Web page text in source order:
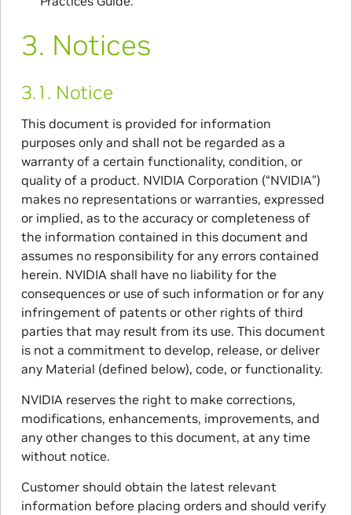
3. Notices
3.1. Notice
This document is provided for information
purposes only and shall not be regarded as a
warranty of a certain functionality, condition, or
quality of a product. NVIDIA Corporation (“NVIDIA”)
makes no representations or warranties, expressed
or implied, as to the accuracy or completeness of
the information contained in this document and
assumes no responsibility for any errors contained
herein. NVIDIA shall have no liability for the
consequences or use of such information or for any
infringement of patents or other rights of third
parties that may result from its use. This document
is not a commitment to develop, release, or deliver
any Material (defined below), code, or functionality.
NVIDIA reserves the right to make corrections,
modifications, enhancements, improvements, and
any other changes to this document, at any time
without notice.
Customer should obtain the latest relevant
information before placing orders and should verify